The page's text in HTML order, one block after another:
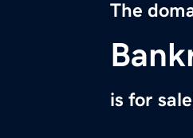
The
is for